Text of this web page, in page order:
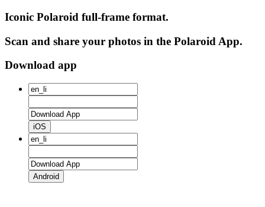
Iconic Polaroid full-frame format.
Scan and share your photos in the Polaroid App.
Download app
iOS
Android